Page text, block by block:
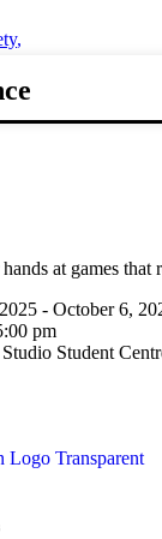
,
at games
- October 6,
pm
Student